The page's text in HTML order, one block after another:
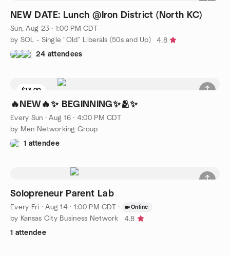
NEW DATE: Lunch @Iron District (North KC)
Sun, Aug 23 · 1:00 PM CDT
by SOL - Single "Old" Liberals (50s and Up)
4.8
24 attendees
$13.00
2 seats left
🔥NEW🔥✨️ BEGINNING✨️🫂✨️
Every Sun ·Aug 16 · 4:00 PM CDT
by Men Networking Group
1 attendee
Solopreneur Parent Lab
Every Fri ·Aug 14 · 1:00 PM CDT · Online
by Kansas City Business Network
4.8
1 attendee